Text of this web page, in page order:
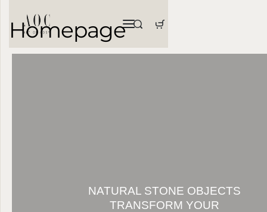
Homepage
NATURAL STONE OBJECTS
TRANSFORM YOUR